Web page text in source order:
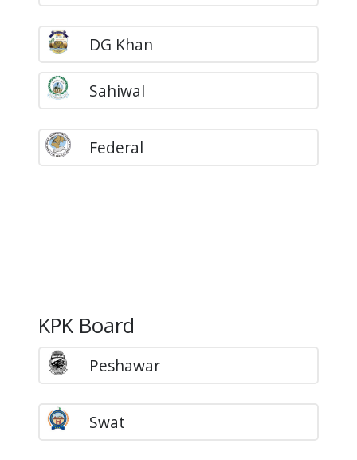
DG Khan
Sahiwal
Federal
KPK Board
Peshawar
Swat